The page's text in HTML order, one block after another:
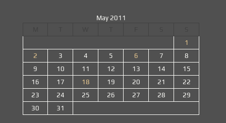
May 2011
1
2
3 4 5 6 7
8
9
10 11 12 13 14
15
16
17 18 19 20 21
22
23
24 25 26 27 28
29
30
31